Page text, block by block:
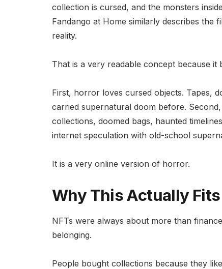
collection is cursed, and the monsters
Fandango at Home similarly describes the
reality.
That is a very readable concept because
First, horror loves cursed objects. Tapes,
carried supernatural doom before.
collections, doomed bags, haunted
internet speculation with old-school
It is a very online version of horror.
Why This Actually Fits
NFTs were always about more than
belonging.
People bought collections because they